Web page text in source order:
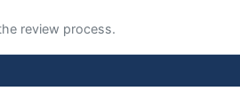
review process.